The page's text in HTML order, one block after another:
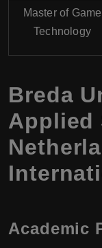
Master of Game
Technology
Breda
Applied
Academic